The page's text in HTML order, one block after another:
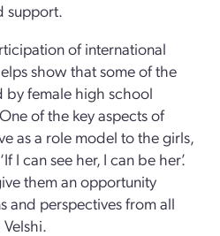
support.
of international
show that some of the
by female high school
of the key aspects of
as a role model to the girls,
I can see her, I can be her’.
them an opportunity
and perspectives from all